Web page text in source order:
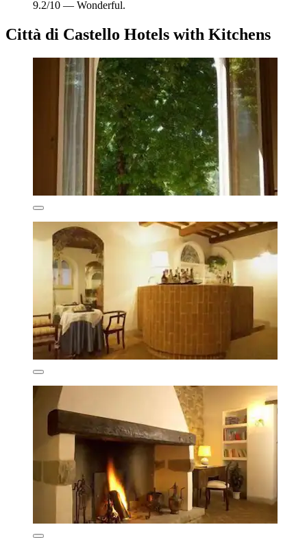
9.2/10 — Wonderful.
Città di Castello Hotels with Kitchens